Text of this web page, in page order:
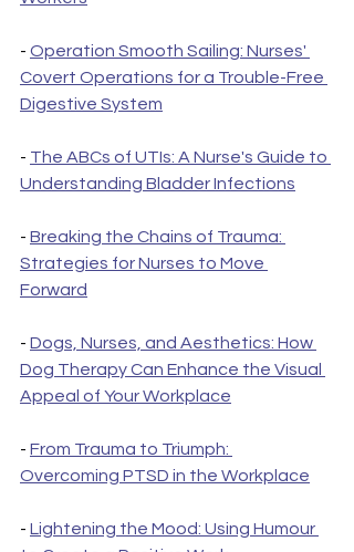
- Operation Smooth Sailing: Nurses'
Covert Operations for a Trouble-Free
Digestive System
- The ABCs of UTIs: A Nurse's Guide to
Understanding Bladder Infections
- Breaking the Chains of Trauma:
Strategies for Nurses to Move
Forward
- Dogs, Nurses, and Aesthetics: How
Dog Therapy Can Enhance the Visual
Appeal of Your Workplace
- From Trauma to Triumph:
Overcoming PTSD in the Workplace
- Lightening the Mood: Using Humour